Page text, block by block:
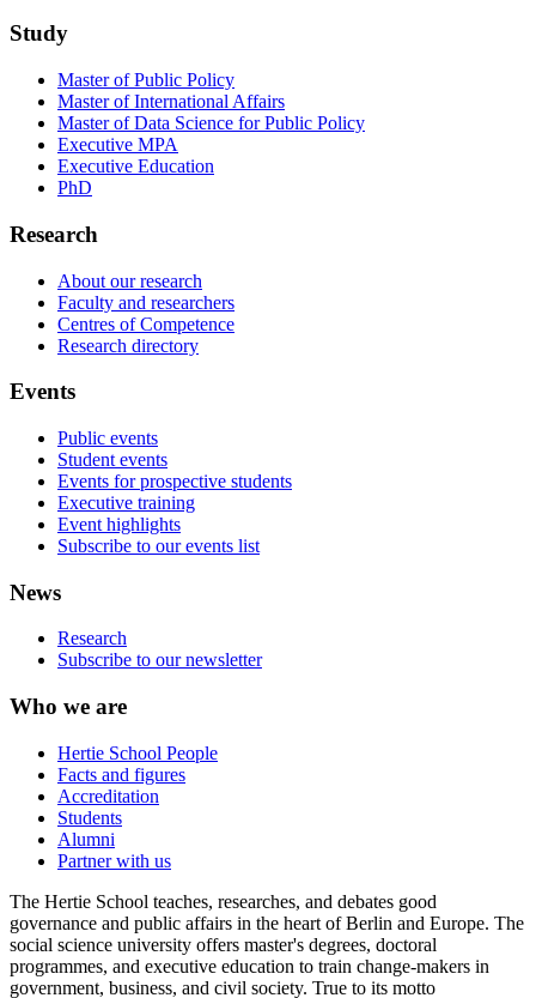
Study
Master of Public Policy
Master of International Affairs
Master of Data Science for Public Policy
Executive MPA
Executive Education
PhD
Research
About our research
Faculty and researchers
Centres of Competence
Research directory
Events
Public events
Student events
Events for prospective students
Executive training
Event highlights
Subscribe to our events list
News
Research
Subscribe to our newsletter
Who we are
Hertie School People
Facts and figures
Accreditation
Students
Alumni
Partner with us
The Hertie School teaches, researches, and debates good
governance and public affairs in the heart of Berlin and Europe. The
social science university offers master's degrees, doctoral
programmes, and executive education to train change-makers in
government, business, and civil society. True to its motto